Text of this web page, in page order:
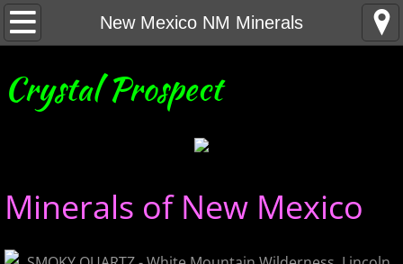
New Mexico NM Minerals
Home
United States Minerals
Canada Minerals
Mexico and Central America Minerals
South America Minerals
Crystal Prospect
Minerals of New Mexico